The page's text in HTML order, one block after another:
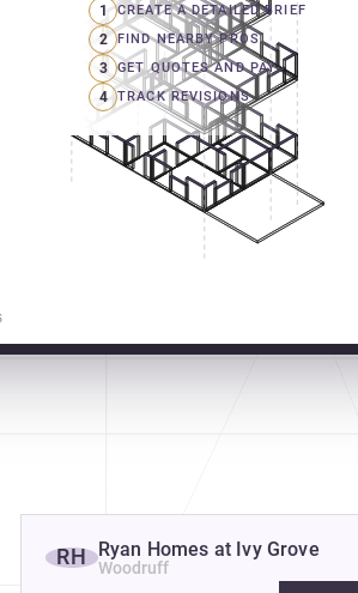
1 CREATE A DETAILED BRIEF
2 FIND NEARBY PROS
3 GET QUOTES AND PAY
4 TRACK REVISIONS
RH Ryan Homes at Ivy Grove
Woodruff